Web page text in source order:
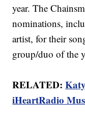
year. The
nominations,
artist, for their
group/duo of the
RELATED:
iHeartRadio